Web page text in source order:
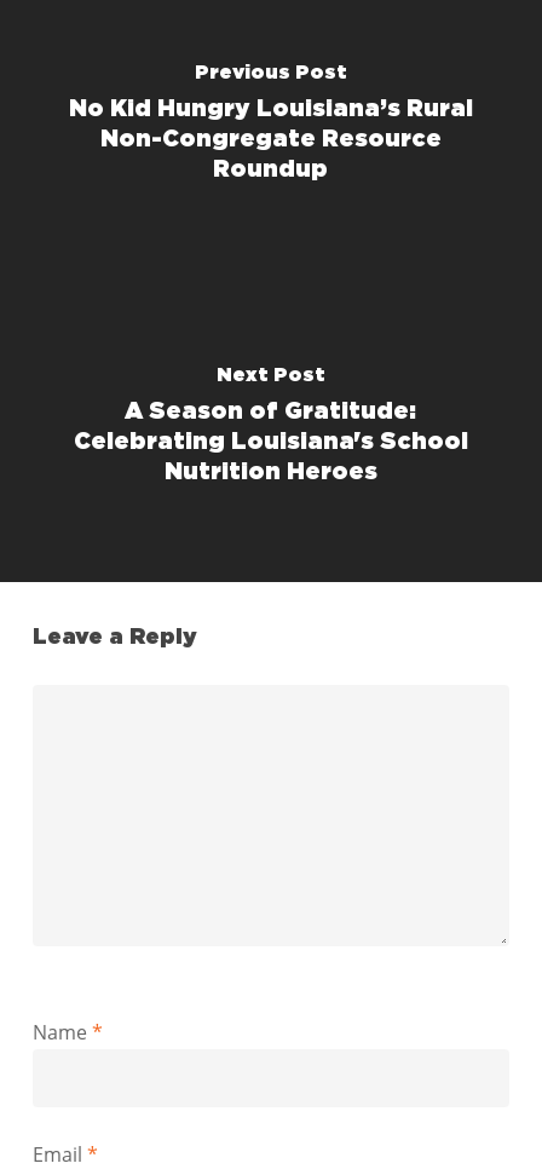
Previous Post
No Kid Hungry Louisiana’s Rural
Non-Congregate Resource
Roundup
Next Post
A Season of Gratitude:
Celebrating Louisiana's School
Nutrition Heroes
Leave a Reply
Name *
Email *